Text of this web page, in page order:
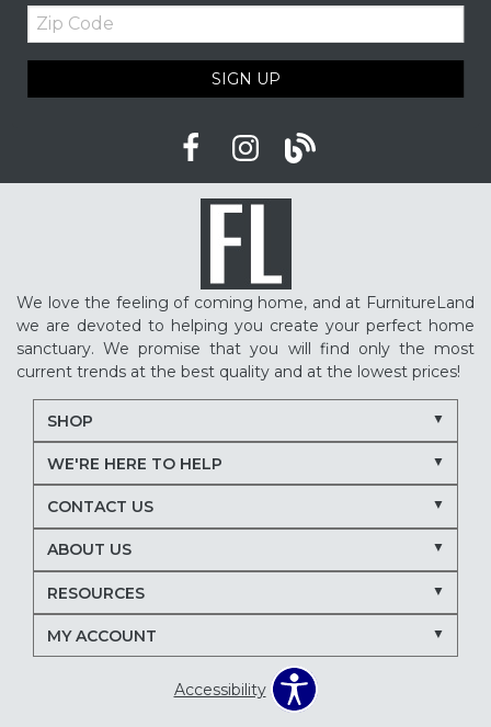
Zip
Code
SIGN UP
We love the feeling of coming home, and at FurnitureLand
we are devoted to helping you create your perfect home
sanctuary. We promise that you will find only the most
current trends at the best quality and at the lowest prices!
SHOP
WE'RE HERE TO HELP
CONTACT US
ABOUT US
RESOURCES
MY ACCOUNT
Accessibility